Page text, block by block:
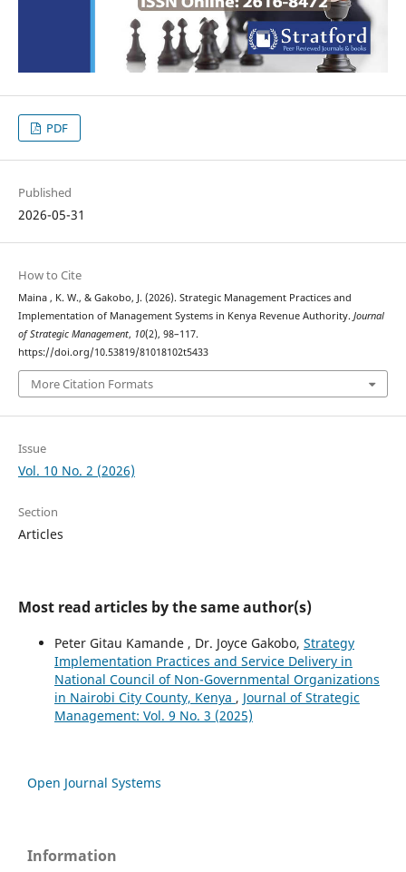
PDF
Published
2026-05-31
How to Cite
Maina , K. W., & Gakobo, J. (2026). Strategic Management Practices and
Implementation of Management Systems in Kenya Revenue Authority. Journal
of Strategic Management, 10(2), 98–117.
https://doi.org/10.53819/81018102t5433
More Citation Formats
Issue
Vol. 10 No. 2 (2026)
Section
Articles
Most read articles by the same author(s)
Peter Gitau Kamande , Dr. Joyce Gakobo, Strategy
Implementation Practices and Service Delivery in
National Council of Non-Governmental Organizations
in Nairobi City County, Kenya , Journal of Strategic
Management: Vol. 9 No. 3 (2025)
Open Journal Systems
Information